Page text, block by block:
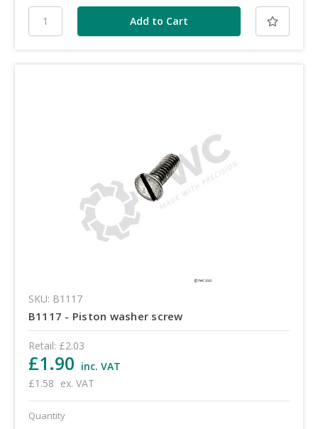
SKU: B1117
B1117 - Piston washer screw
Retail: £2.03
£1.90 inc. VAT
£1.58 ex. VAT
Quantity